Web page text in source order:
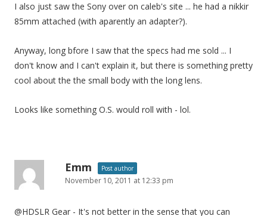
a
t
I also just saw the Sony over on caleb's site ... he had a nikkir
85mm attached (with aparently an adapter?).
Anyway, long bfore I saw that the specs had me sold ... I
don't know and I can't explain it, but there is something pretty
cool about the the small body with the long lens.
Looks like something O.S. would roll with - lol.
Emm Post author
November 10, 2011 at 12:33 pm
@HDSLR Gear - It's not better in the sense that you can